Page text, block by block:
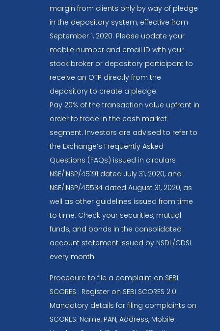
margin from clients only by way of pledge
in the depository system, effective from
September 1, 2020. Please update your
mobile number and email ID with your
stock broker or depository participant to
receive an OTP directly from the
depository to create a pledge.
Pay 20% of the transaction value upfront in
order to trade in the cash market
segment. Investors are advised to refer to
the Exchange’s Frequently Asked
Questions (FAQs) issued in circulars
NSE/INSP/45191 dated July 31, 2020, and
NSE/INSP/45534 dated August 31, 2020, as
well as other guidelines issued from time
to time. Check your securities, mutual
funds, and bonds in the consolidated
account statement issued by NSDL/CDSL
every month.
Procedure to file a complaint on SEBI
SCORES : Register on SEBI SCORES 2.0.
Mandatory details for filing complaints on
SCORES: Name, PAN, Address, Mobile